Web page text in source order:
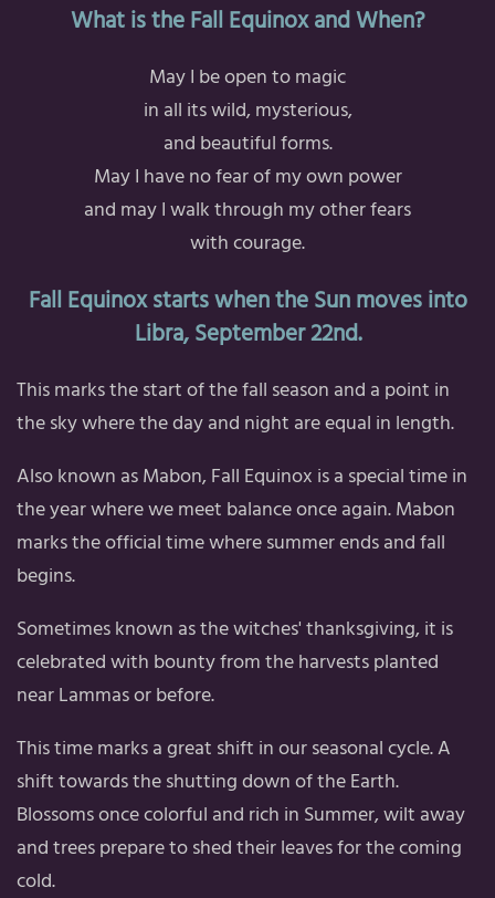
What is the Fall Equinox and When?
May I be open to magic
in all its wild, mysterious,
and beautiful forms.
May I have no fear of my own power
and may I walk through my other fears
with courage.
Fall Equinox starts when the Sun moves into
Libra, September 22nd.
This marks the start of the fall season and a point in
the sky where the day and night are equal in length.
Also known as Mabon, Fall Equinox is a special time in
the year where we meet balance once again. Mabon
marks the official time where summer ends and fall
begins.
Sometimes known as the witches' thanksgiving, it is
celebrated with bounty from the harvests planted
near Lammas or before.
This time marks a great shift in our seasonal cycle. A
shift towards the shutting down of the Earth.
Blossoms once colorful and rich in Summer, wilt away
and trees prepare to shed their leaves for the coming
cold.